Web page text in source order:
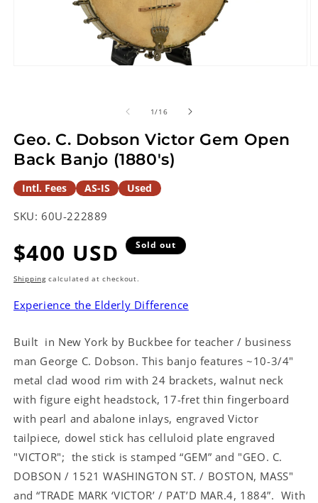
1/of
16
Geo. C. Dobson Victor Gem Open
Back Banjo (1880's)
Intl. Fees AS-IS Used
SKU: 60U-222889
Regular
price
$400 USD Sold out
Shippingcalculated at checkout.
Experience the Elderly Difference
Built in New York by Buckbee for teacher / business
man George C. Dobson. This banjo features ~10-3/4"
metal clad wood rim with 24 brackets, walnut neck
with figure eight headstock, 17-fret thin fingerboard
with pearl and abalone inlays, engraved Victor
tailpiece, dowel stick has celluloid plate engraved
"VICTOR"; the stick is stamped “GEM” and "GEO. C.
DOBSON / 1521 WASHINGTON ST. / BOSTON, MASS"
and “TRADE MARK ‘VICTOR’ / PAT’D MAR.4, 1884”. With